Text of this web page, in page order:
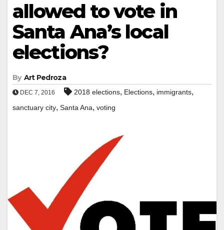
allowed to vote in
Santa Ana’s local
elections?
By Art Pedroza
DEC 7, 2016 2018 elections, Elections, immigrants,
sanctuary city, Santa Ana, voting